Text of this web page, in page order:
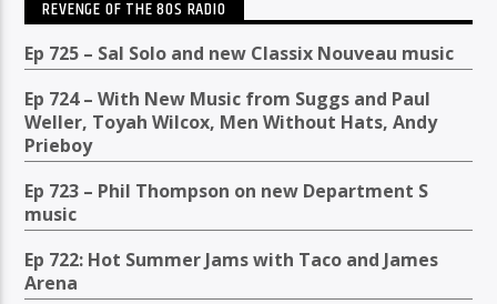
REVENGE OF THE 80S RADIO
Ep 725 – Sal Solo and new Classix Nouveau music
Ep 724 – With New Music from Suggs and Paul
Weller, Toyah Wilcox, Men Without Hats, Andy
Prieboy
Ep 723 – Phil Thompson on new Department S
music
Ep 722: Hot Summer Jams with Taco and James
Arena